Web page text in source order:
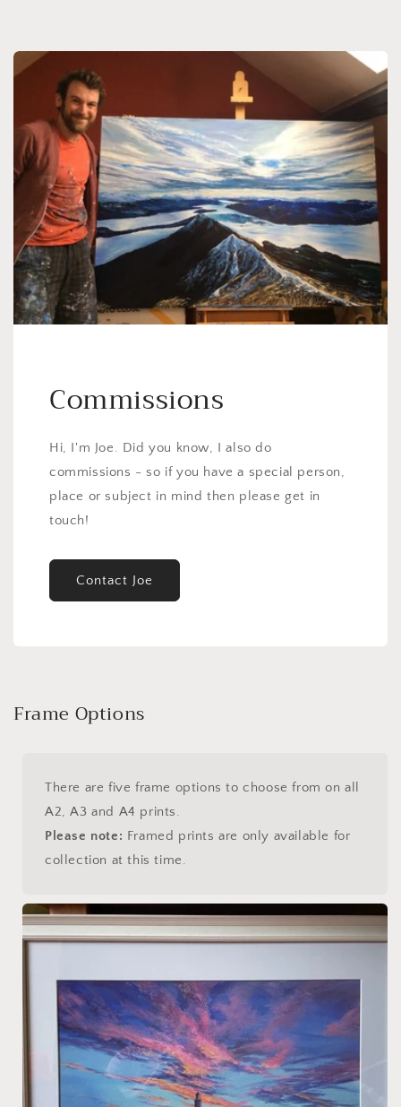
Commissions
Hi, I'm Joe. Did you know, I also do
commissions - so if you have a special person,
place or subject in mind then please get in
touch!
Contact Joe
Frame Options
There are five frame options to choose from on all
A2, A3 and A4 prints.
Please note: Framed prints are only available for
collection at this time.